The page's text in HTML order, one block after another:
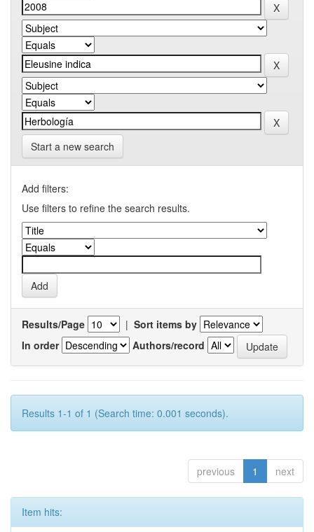
Start a new search
Add filters:
Use filters to refine the search results.
Results/Page | Sort items by
In order
Authors/record
Results 1-1 of 1 (Search time: 0.001 seconds).
previous 1 next
Item hits: